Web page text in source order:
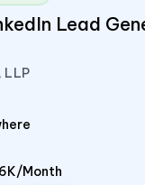
Lead
LLP
Month